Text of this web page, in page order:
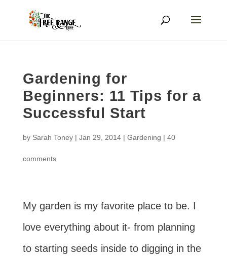
Gardening for
Beginners: 11 Tips for a
Successful Start
by Sarah Toney| Jan 29, 2014| Gardening | 40
comments
My garden is my favorite place to be. I
love everything about it- from planning
to starting seeds inside to digging in the